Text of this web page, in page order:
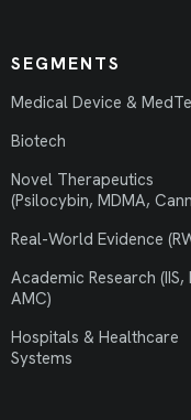
SEGMENTS
Medical Device &
Biotech
Novel Therapeutics
(Psilocybin, MDMA,
Real-World Evidence
Academic Research (IIS,
AMC)
Hospitals & Healthcare
Systems